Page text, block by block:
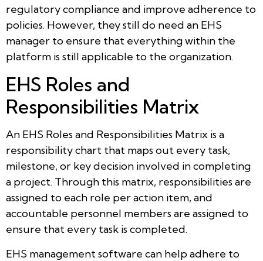
regulatory compliance and improve adherence to
policies. However, they still do need an EHS
manager to ensure that everything within the
platform is still applicable to the organization.
EHS Roles and
Responsibilities Matrix
An EHS Roles and Responsibilities Matrix is a
responsibility chart that maps out every task,
milestone, or key decision involved in completing
a project. Through this matrix, responsibilities are
assigned to each role per action item, and
accountable personnel members are assigned to
ensure that every task is completed.
EHS management software can help adhere to